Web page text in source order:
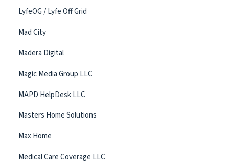
LyfeOG / Lyfe Off Grid
Mad City
Madera Digital
Magic Media Group LLC
MAPD HelpDesk LLC
Masters Home Solutions
Max Home
Medical Care Coverage LLC